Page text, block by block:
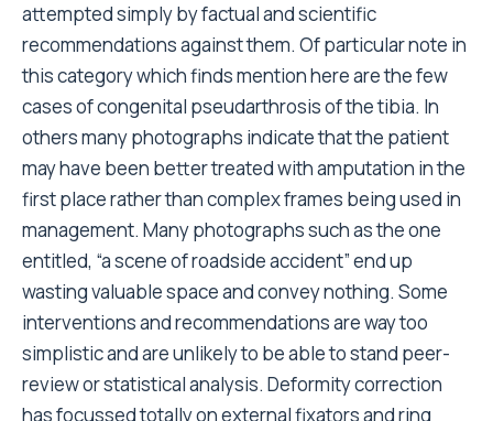
attempted simply by factual and scientific
recommendations against them. Of particular note in
this category which finds mention here are the few
cases of congenital pseudarthrosis of the tibia. In
others many photographs indicate that the patient
may have been better treated with amputation in the
first place rather than complex frames being used in
management. Many photographs such as the one
entitled, “a scene of roadside accident” end up
wasting valuable space and convey nothing. Some
interventions and recommendations are way too
simplistic and are unlikely to be able to stand peer-
review or statistical analysis. Deformity correction
has focussed totally on external fixators and ring